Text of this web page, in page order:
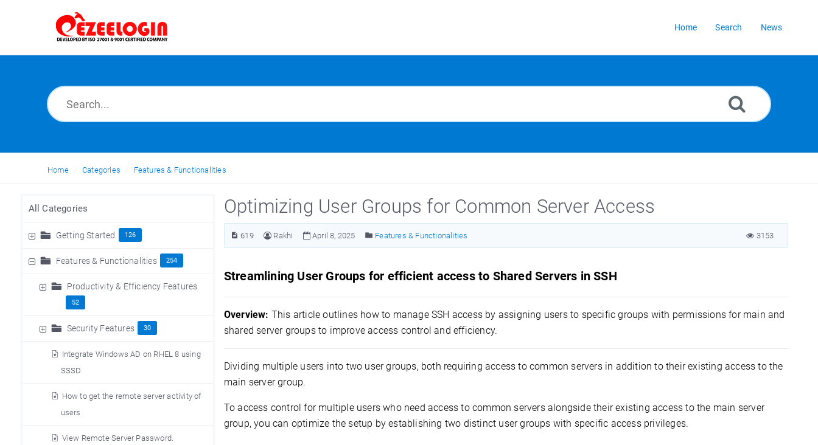
Home Search News
Home Categories Features & Functionalities
All Categories
Getting Started 126
Features & Functionalities 254
Productivity & Efficiency Features
52
Security Features 30
Integrate Windows AD on RHEL 8 using
SSSD
How to get the remote server activity of
users
View Remote Server Password.
Optimizing User Groups for Common Server Access
619 Rakhi April 8, 2025 Features & Functionalities 3153
Streamlining User Groups for efficient access to Shared Servers in SSH
Overview: This article outlines how to manage SSH access by assigning users to specific groups with permissions for main and
shared server groups to improve access control and efficiency.
Dividing multiple users into two user groups, both requiring access to common servers in addition to their existing access to the
main server group.
To access control for multiple users who need access to common servers alongside their existing access to the main server
group, you can optimize the setup by establishing two distinct user groups with specific access privileges.